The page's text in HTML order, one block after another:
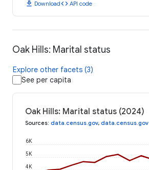
download Downloadcode API code
Oak Hills: Marital status
Explore other facets (3)
See per capita
Oak Hills: Marital status (2024)
Sources: data.census.gov, data.census.gov
4K
5K
6K